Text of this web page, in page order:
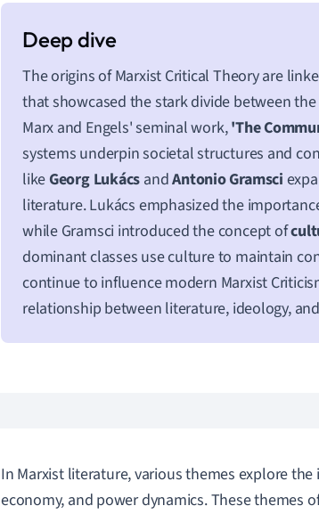
The origins of Marxist Critical Theory are
that showcased the stark divide between
Marx and Engels' seminal work,'The
systems underpin societal structures and
likeGeorg Lukács andAntonio Gramsci
literature. Lukács emphasized the
while Gramsci introduced the concept of
dominant classes use culture to maintain
continue to influence modern Marxist
relationship between literature, ideology,
In Marxist literature, various themes explore
economy, and power dynamics. These themes